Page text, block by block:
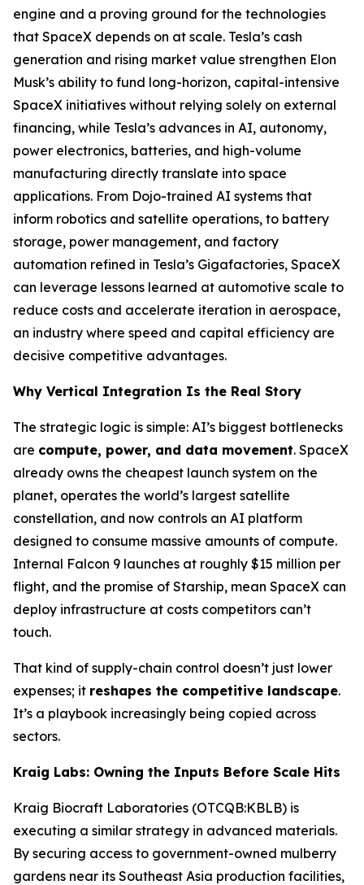
engine and a proving ground for the technologies
that SpaceX depends on at scale. Tesla’s cash
generation and rising market value strengthen Elon
Musk’s ability to fund long-horizon, capital-intensive
SpaceX initiatives without relying solely on external
financing, while Tesla’s advances in AI, autonomy,
power electronics, batteries, and high-volume
manufacturing directly translate into space
applications. From Dojo-trained AI systems that
inform robotics and satellite operations, to battery
storage, power management, and factory
automation refined in Tesla’s Gigafactories, SpaceX
can leverage lessons learned at automotive scale to
reduce costs and accelerate iteration in aerospace,
an industry where speed and capital efficiency are
decisive competitive advantages.
Why Vertical Integration Is the Real Story
The strategic logic is simple: AI’s biggest bottlenecks
are compute, power, and data movement. SpaceX
already owns the cheapest launch system on the
planet, operates the world’s largest satellite
constellation, and now controls an AI platform
designed to consume massive amounts of compute.
Internal Falcon 9 launches at roughly $15 million per
flight, and the promise of Starship, mean SpaceX can
deploy infrastructure at costs competitors can’t
touch.
That kind of supply-chain control doesn’t just lower
expenses; it reshapes the competitive landscape.
It’s a playbook increasingly being copied across
sectors.
Kraig Labs: Owning the Inputs Before Scale Hits
Kraig Biocraft Laboratories (OTCQB:KBLB) is
executing a similar strategy in advanced materials.
By securing access to government-owned mulberry
gardens near its Southeast Asia production facilities,